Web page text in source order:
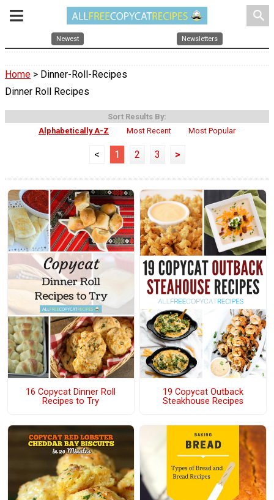
search
Newest Newsletters
Home > Dinner-Roll-Recipes
Dinner Roll Recipes
Sort Results By:
Alphabetically A-Z
Most Recent Most Popular
< 1 2 3 >
16 Copycat Dinner Roll
Recipes to Try
19 Copycat Outback
Steakhouse Recipes